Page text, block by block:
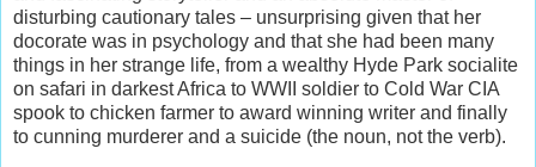
disturbing cautionary tales – unsurprising given that her
docorate was in psychology and that she had been many
things in her strange life, from a wealthy Hyde Park socialite
on safari in darkest Africa to WWII soldier to Cold War CIA
spook to chicken farmer to award winning writer and finally
to cunning murderer and a suicide (the noun, not the verb).